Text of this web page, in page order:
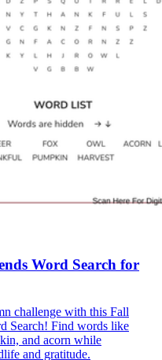
Word Search for
challenge with this Fall
Search! Find words like
and acorn while
and gratitude.